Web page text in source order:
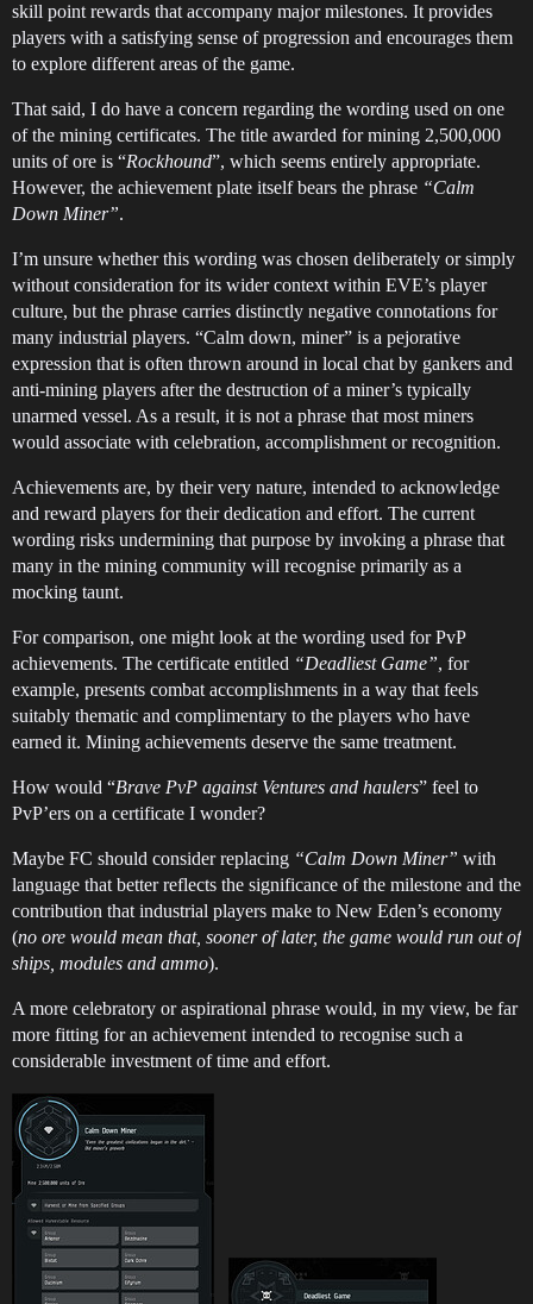
skill point rewards that accompany major milestones. It provides
players with a satisfying sense of progression and encourages them
to explore different areas of the game.
That said, I do have a concern regarding the wording used on one
of the mining certificates. The title awarded for mining 2,500,000
units of ore is “Rockhound”, which seems entirely appropriate.
However, the achievement plate itself bears the phrase “Calm
Down Miner”.
I’m unsure whether this wording was chosen deliberately or simply
without consideration for its wider context within EVE’s player
culture, but the phrase carries distinctly negative connotations for
many industrial players. “Calm down, miner” is a pejorative
expression that is often thrown around in local chat by gankers and
anti-mining players after the destruction of a miner’s typically
unarmed vessel. As a result, it is not a phrase that most miners
would associate with celebration, accomplishment or recognition.
Achievements are, by their very nature, intended to acknowledge
and reward players for their dedication and effort. The current
wording risks undermining that purpose by invoking a phrase that
many in the mining community will recognise primarily as a
mocking taunt.
For comparison, one might look at the wording used for PvP
achievements. The certificate entitled “Deadliest Game”, for
example, presents combat accomplishments in a way that feels
suitably thematic and complimentary to the players who have
earned it. Mining achievements deserve the same treatment.
How would “Brave PvP against Ventures and haulers” feel to
PvP’ers on a certificate I wonder?
Maybe FC should consider replacing “Calm Down Miner” with
language that better reflects the significance of the milestone and the
contribution that industrial players make to New Eden’s economy
(no ore would mean that, sooner of later, the game would run out of
ships, modules and ammo).
A more celebratory or aspirational phrase would, in my view, be far
more fitting for an achievement intended to recognise such a
considerable investment of time and effort.